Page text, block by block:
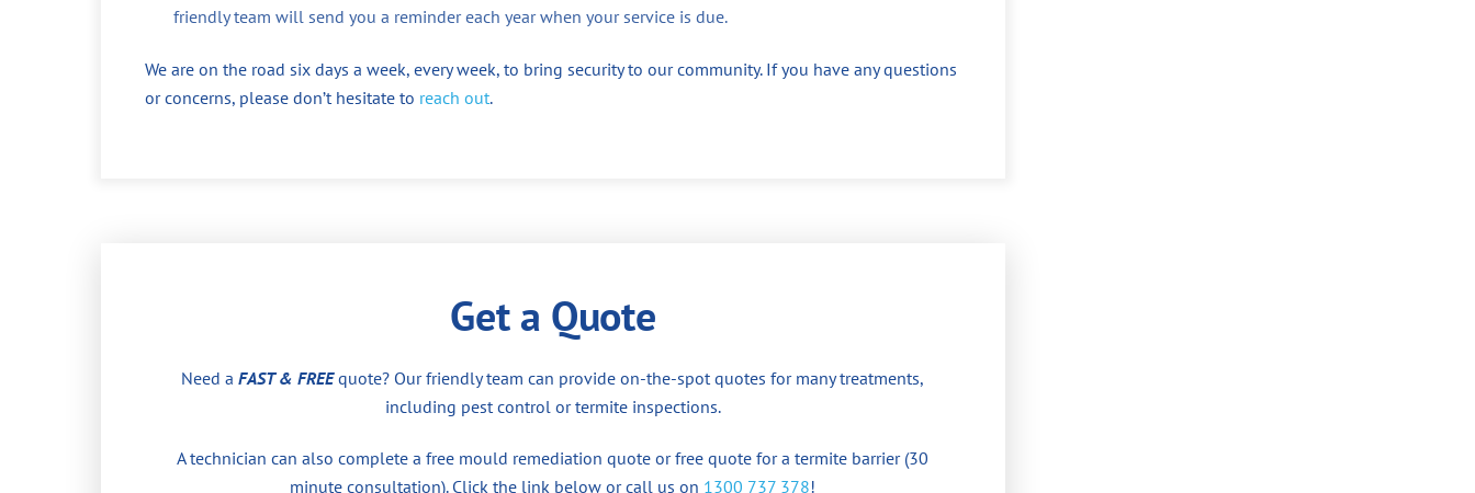
friendly team will send you a reminder each year when your service is due.
We are on the road six days a week, every week, to bring security to our community. If you have any questions
or concerns, please don’t hesitate to reach out.
Get a Quote
Need aFAST & FREEquote? Our friendly team can provide on-the-spot quotes for many treatments,
including pest control or termite inspections.
A technician can also complete a free mould remediation quote or free quote for a termite barrier (30
minute consultation). Click the link below or call us on 1300 737 378!